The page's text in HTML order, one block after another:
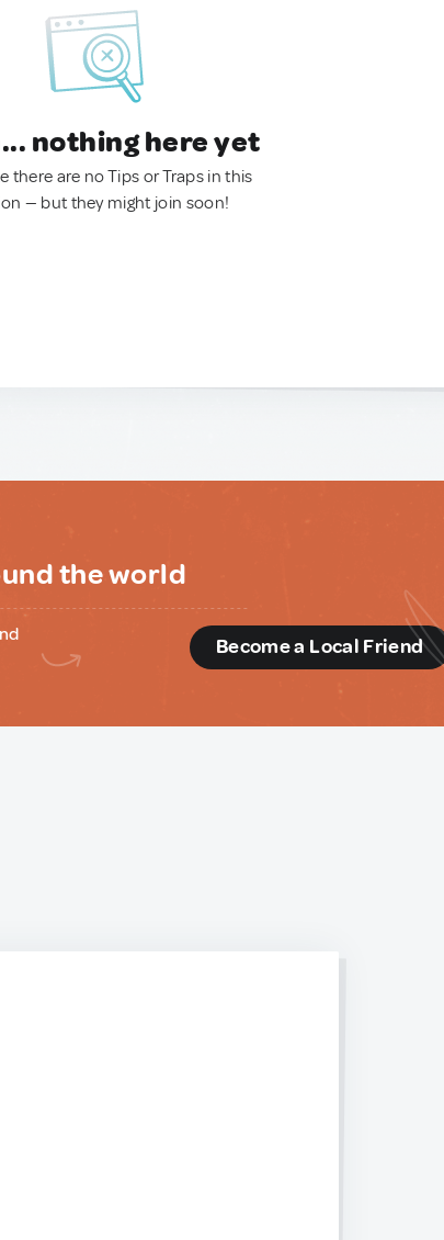
nothing here yet
there are no Tips or Traps in this
— but they might join soon!
the world
Become a Local Friend